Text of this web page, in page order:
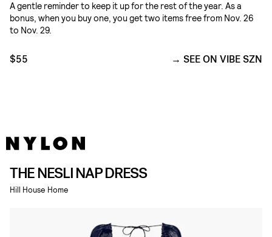
A gentle reminder to keep it up for the rest of the year. As a
bonus, when you buy one, you get two items free from Nov. 26
to Nov. 29.
$55 SEE ON VIBE SZN
THE NESLI NAP DRESS
Hill House Home